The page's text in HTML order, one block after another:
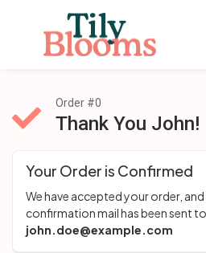
Order #0
Thank You John!
Your Order is Confirmed
We have accepted your order,
john.doe@example.com